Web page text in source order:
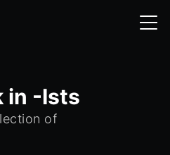
in -Ists
of